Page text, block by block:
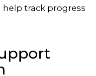
help track progress